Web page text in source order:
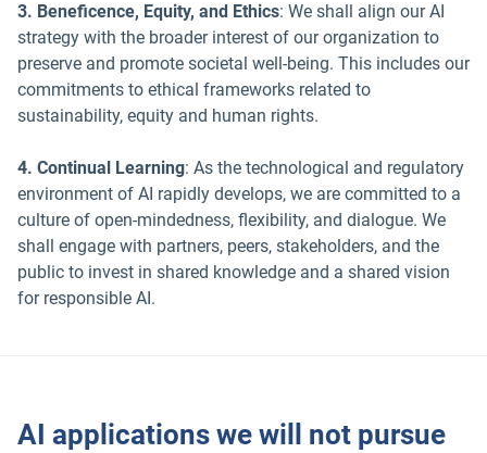
3. Beneficence, Equity, and Ethics: We shall align our AI
strategy with the broader interest of our organization to
preserve and promote societal well-being. This includes our
commitments to ethical frameworks related to
sustainability, equity and human rights.
4. Continual Learning: As the technological and regulatory
environment of AI rapidly develops, we are committed to a
culture of open-mindedness, flexibility, and dialogue. We
shall engage with partners, peers, stakeholders, and the
public to invest in shared knowledge and a shared vision
for responsible AI.
AI applications we will not pursue